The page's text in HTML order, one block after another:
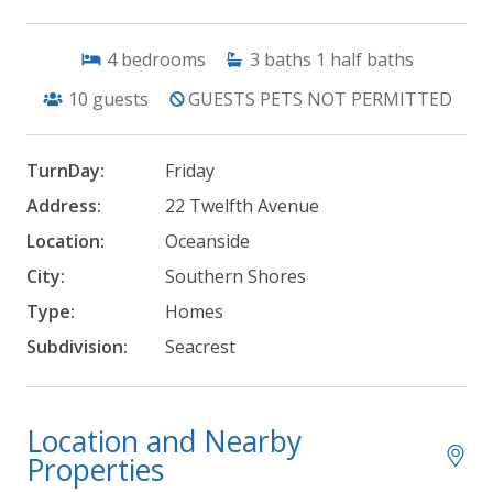
4 bedrooms 3 baths 1 half baths
10 guests GUESTS PETS NOT PERMITTED
TurnDay:
Friday
Address:
22 Twelfth Avenue
Location:
Oceanside
City:
Southern Shores
Type:
Homes
Subdivision:
Seacrest
Location and Nearby
Properties